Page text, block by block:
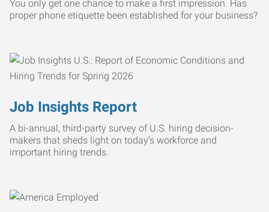
You only get one chance to make a first impression. Has
proper phone etiquette been established for your business?
Job Insights Report
A bi-annual, third-party survey of U.S. hiring decision-
makers that sheds light on today’s workforce and
important hiring trends.